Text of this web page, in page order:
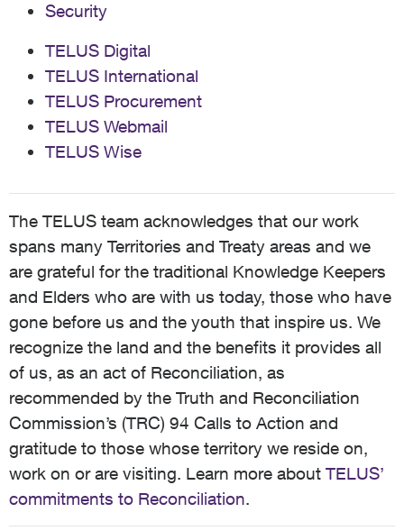
Security
TELUS Digital
TELUS International
TELUS Procurement
TELUS Webmail
TELUS Wise
The TELUS team acknowledges that our work
spans many Territories and Treaty areas and we
are grateful for the traditional Knowledge Keepers
and Elders who are with us today, those who have
gone before us and the youth that inspire us. We
recognize the land and the benefits it provides all
of us, as an act of Reconciliation, as
recommended by the Truth and Reconciliation
Commission’s (TRC) 94 Calls to Action and
gratitude to those whose territory we reside on,
work on or are visiting. Learn more about TELUS’
commitments to Reconciliation.